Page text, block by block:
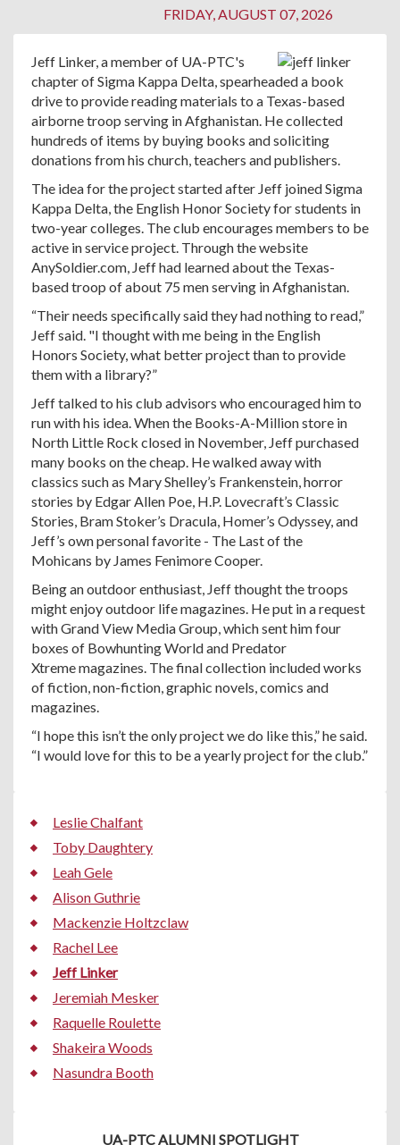
FRIDAY, AUGUST 07, 2026
Jeff Linker, a member of UA-PTC's
chapter of Sigma Kappa Delta, spearheaded a book
drive to provide reading materials to a Texas-based
airborne troop serving in Afghanistan. He collected
hundreds of items by buying books and soliciting
donations from his church, teachers and publishers.
The idea for the project started after Jeff joined Sigma
Kappa Delta, the English Honor Society for students in
two-year colleges. The club encourages members to be
active in service project. Through the website
AnySoldier.com, Jeff had learned about the Texas-
based troop of about 75 men serving in Afghanistan.
“Their needs specifically said they had nothing to read,”
Jeff said. "I thought with me being in the English
Honors Society, what better project than to provide
them with a library?”
Jeff talked to his club advisors who encouraged him to
run with his idea. When the Books-A-Million store in
North Little Rock closed in November, Jeff purchased
many books on the cheap. He walked away with
classics such as Mary Shelley’s Frankenstein, horror
stories by Edgar Allen Poe, H.P. Lovecraft’s Classic
Stories, Bram Stoker’s Dracula, Homer’s Odyssey, and
Jeff’s own personal favorite - The Last of the
Mohicans by James Fenimore Cooper.
Being an outdoor enthusiast, Jeff thought the troops
might enjoy outdoor life magazines. He put in a request
with Grand View Media Group, which sent him four
boxes of Bowhunting World and Predator
Xtreme magazines. The final collection included works
of fiction, non-fiction, graphic novels, comics and
magazines.
“I hope this isn’t the only project we do like this,” he said.
“I would love for this to be a yearly project for the club.”
Leslie Chalfant
Toby Daughtery
Leah Gele
Alison Guthrie
Mackenzie Holtzclaw
Rachel Lee
Jeff Linker
Jeremiah Mesker
Raquelle Roulette
Shakeira Woods
Nasundra Booth
UA-PTC ALUMNI SPOTLIGHT